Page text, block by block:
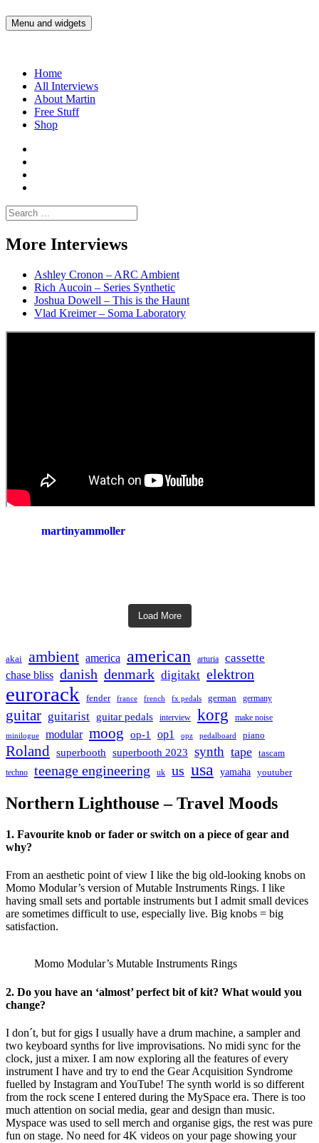
to
Martin Yam Møller
Interviews with fellow Musicians and Gear Junkies
Menu and widgets
Home
All Interviews
About Martin
Free Stuff
Shop
Spotify
Moller
Search
for:
More Interviews
Ashley Cronon – ARC Ambient
Rich Aucoin – Series Synthetic
Joshua Dowell – This is the Haunt
Vlad Kreimer – Soma Laboratory
martinyammoller
Load More
akai ambient america american arturia cassette
chase bliss danish denmark digitakt elektron
eurorack fender france french fx pedals german germany
guitar guitarist guitar pedals interview korg make noise
minilogue modular moog op-1 op1 opz pedalboard piano
Roland superbooth superbooth 2023 synth tape
tascam
techno
teenage engineering uk us usa yamaha youtuber
Northern Lighthouse – Travel Moods
1. Favourite knob or fader or switch on a piece of gear and
why?
From an aesthetic point of view I like the big old-looking knobs on
Momo Modular’s version of Mutable Instruments Rings. I like
having small sets and portable instruments but I admit small devices
are sometimes difficult to use, especially live. Big knobs = big
satisfaction.
Momo Modular’s Mutable Instruments Rings
2. Do you have an ‘almost’ perfect bit of kit? What would you
change?
I don´t, but for gigs I usually have a drum machine, a sampler and
two keyboard synths for live improvisations. No midi sync for the
clock, just a mixer. I am now exploring all the features of every
instrument I have and try to end the Gear Acquisition Syndrome
fuelled by Instagram and YouTube! The synth world is so different
from the rock scene I entered during the MySpace era. There is too
much attention on social media, gear and design than music.
Myspace was used to sell merch and organise gigs, the rest was pure
fun on stage. No need for 4K videos on your page showing your